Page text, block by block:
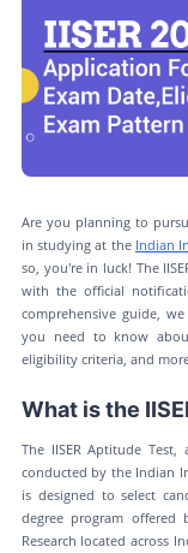
Are you planning to
in studying at the Indian
so, you're in luck! The
with the official
comprehensive guide,
you need to know
eligibility criteria, and
What is the
The IISER Aptitude
conducted by the Indian
is designed to select
degree program offered
Research located across